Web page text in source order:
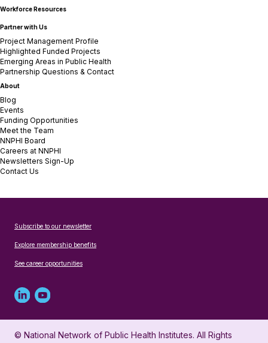
Workforce Resources
Partner with Us
Project Management Profile
Highlighted Funded Projects
Emerging Areas in Public Health
Partnership Questions & Contact
About
Blog
Events
Funding Opportunities
Meet the Team
NNPHI Board
Careers at NNPHI
Newsletters Sign-Up
Contact Us
Subscribe to our newsletter
Explore membership benefits
See career opportunities
Linked
in
profile
Youtube
account
for
© National Network of Public Health Institutes. All Rights